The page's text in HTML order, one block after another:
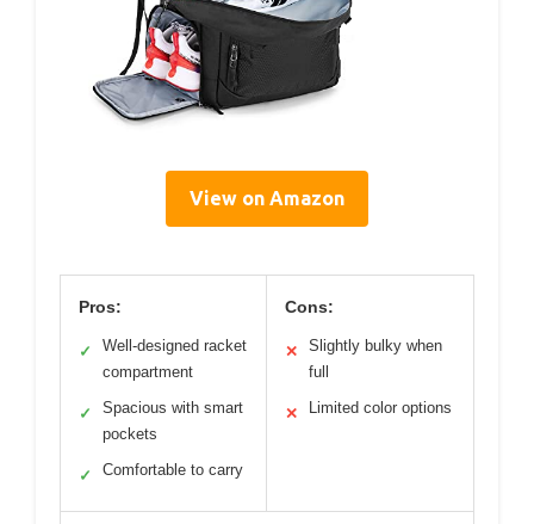
View on Amazon
Pros:
✓
Well-designed racket
compartment
✓
Spacious with smart
pockets
✓ Comfortable to carry
Cons:
✕
Slightly bulky when
full
✕ Limited color options